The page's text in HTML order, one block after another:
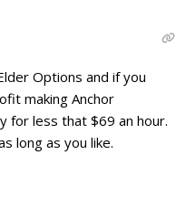
Options and if you
making Anchor
for less that $69 an hour.
long as you like.